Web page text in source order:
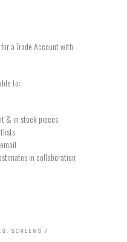
for a Trade Account with
to:
& in stock pieces
in collaboration
, SCREENS /